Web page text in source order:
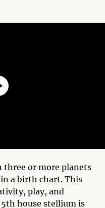
three or more planets
a birth chart. This
play, and
house stellium is